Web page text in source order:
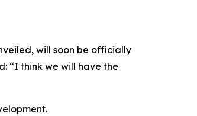
will soon be officially
“I think we will have the